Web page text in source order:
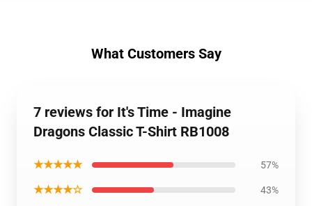
What Customers Say
7 reviews for It's Time - Imagine
Dragons Classic T-Shirt RB1008
★★★★★ 57%
★★★★☆ 43%